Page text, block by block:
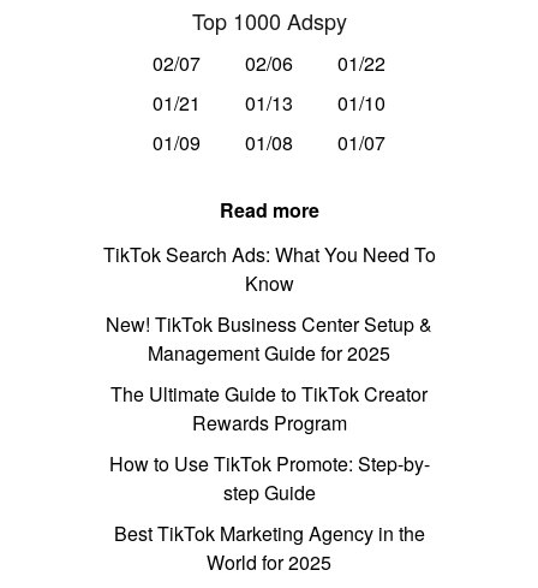
Top 1000 Adspy
02/07 02/06
01/22
01/21
01/13
01/10
01/09
01/08 01/07
Read more
TikTok Search Ads: What You Need To
Know
New! TikTok Business Center Setup &
Management Guide for 2025
The Ultimate Guide to TikTok Creator
Rewards Program
How to Use TikTok Promote: Step-by-
step Guide
Best TikTok Marketing Agency in the
World for 2025